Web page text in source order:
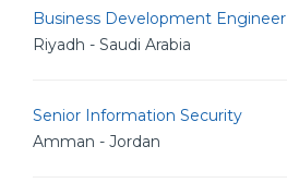
Business Development Engineer
Riyadh - Saudi Arabia
Senior Information Security
Amman - Jordan